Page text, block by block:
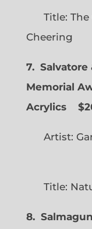
Title: The
Cheering
7. Salvatore
Memorial
Acrylics
Artist:
Title:
8.